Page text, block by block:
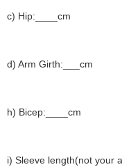
c) Hip:____cm
d) Arm Girth:___cm
h) Bicep:____cm
i) Sleeve length(not your